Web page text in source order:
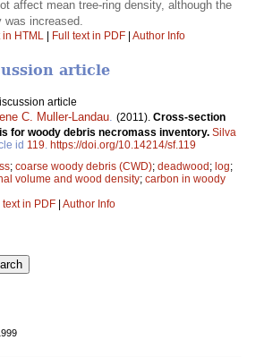
affect mean tree-ring density, although the
was increased.
in HTML Full text in PDF Author Info
article
article
C. Muller-Landau (2011). Cross-section
for woody debris necromass inventory. Silva
id 119 https://doi.org/10.14214/sf.119
; coarse woody debris (CWD); deadwood; log;
volume and wood density; carbon in woody
text in PDF | Author Info